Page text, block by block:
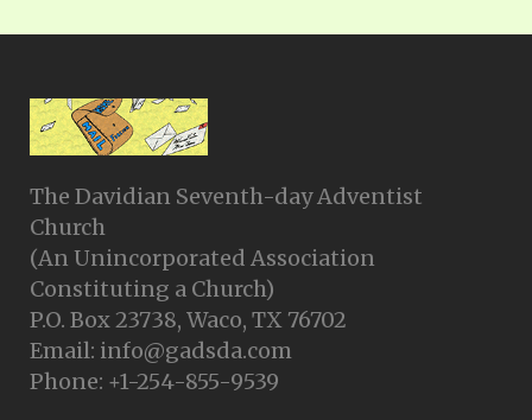
The Davidian Seventh-day Adventist
Church
(An Unincorporated Association
Constituting a Church)
P.O. Box 23738, Waco, TX 76702
Email: info@gadsda.com
Phone: +1-254-855-9539